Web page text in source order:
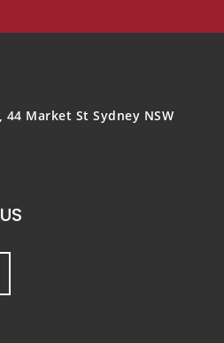
44 Market StSydney NSW